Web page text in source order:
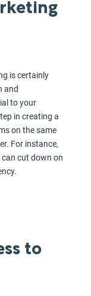
is certainly
and
to your
in creating a
on the same
For instance,
cut down on
to